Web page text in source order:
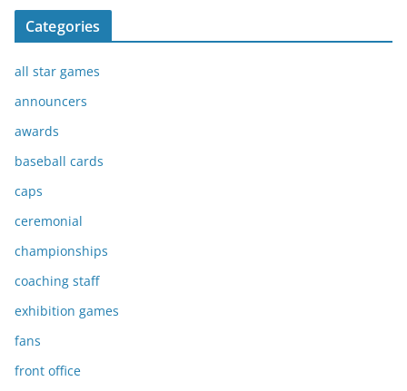
Categories
all star games
announcers
awards
baseball cards
caps
ceremonial
championships
coaching staff
exhibition games
fans
front office